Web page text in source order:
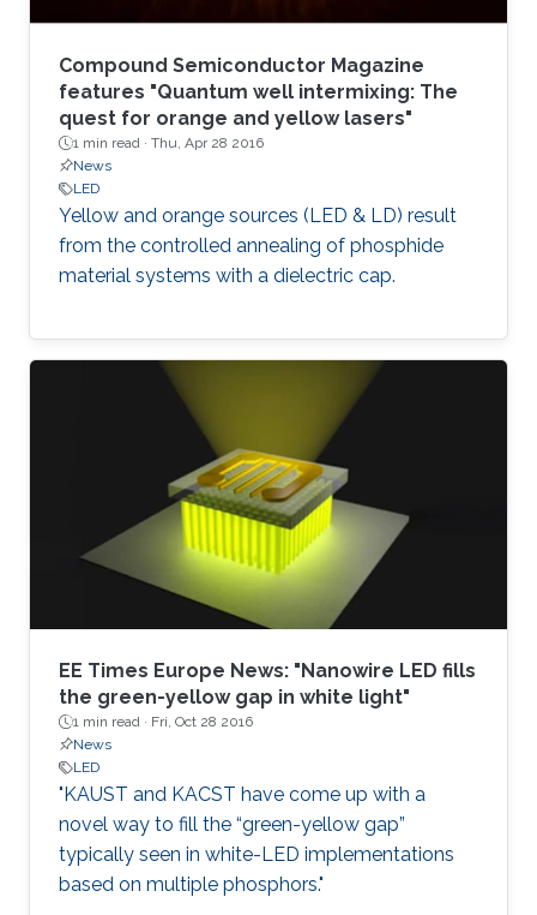
Compound Semiconductor Magazine
features "Quantum well intermixing: The
quest for orange and yellow lasers"
1 min read · Thu, Apr 28 2016
News
LED
Yellow and orange sources (LED & LD) result
from the controlled annealing of phosphide
material systems with a dielectric cap.​​
EE Times Europe News: "Nanowire LED fills
the green-yellow gap in white light"
1 min read · Fri, Oct 28 2016
News
LED
"KAUST and KACST have come up with a
novel way to fill the “green-yellow gap”
typically seen in white-LED implementations
based on multiple phosphors."